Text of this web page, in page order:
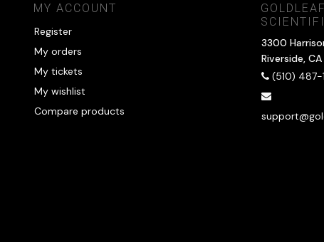
MY ACCOUNT
Register
My orders
My tickets
My wishlist
Compare products
GOLDLEAF
3300
Riverside,
(510) 487-